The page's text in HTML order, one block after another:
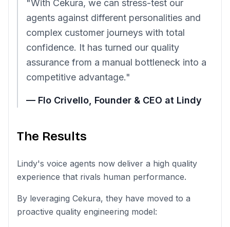
"With Cekura, we can stress-test our
agents against different personalities and
complex customer journeys with total
confidence. It has turned our quality
assurance from a manual bottleneck into a
competitive advantage."
— Flo Crivello, Founder & CEO at Lindy
The Results
Lindy's voice agents now deliver a high quality
experience that rivals human performance.
By leveraging Cekura, they have moved to a
proactive quality engineering model: